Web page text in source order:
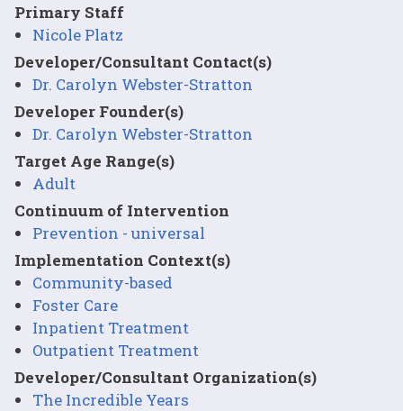
Primary Staff
Nicole Platz
Developer/Consultant Contact(s)
Dr. Carolyn Webster-Stratton
Developer Founder(s)
Dr. Carolyn Webster-Stratton
Target Age Range(s)
Adult
Continuum of Intervention
Prevention - universal
Implementation Context(s)
Community-based
Foster Care
Inpatient Treatment
Outpatient Treatment
Developer/Consultant Organization(s)
The Incredible Years